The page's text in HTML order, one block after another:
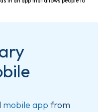
mobile app from